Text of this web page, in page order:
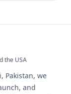
the USA
Pakistan, we
and